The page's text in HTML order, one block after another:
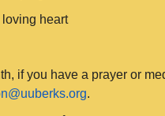
heart
if you have a prayer or
.